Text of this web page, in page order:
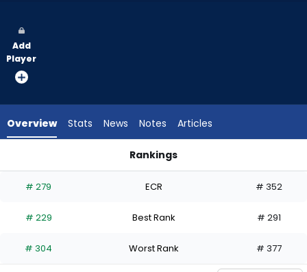
vote
from
experts.
has
percent
the
Add
Player
Overview Stats News Notes Articles
Rankings
# 279 ECR # 352
# 229 Best Rank # 291
# 304 Worst Rank # 377